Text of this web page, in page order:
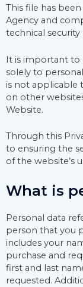
This file has
Agency and
technical
It is important to
solely to
is not applicable
on other
Website.
Through this
to ensuring the
of the website’s
What is
Personal data
person that you
includes your
purchase and
first and last
requested.